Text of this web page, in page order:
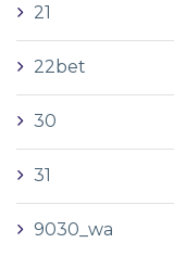
21
22bet
30
31
9030_wa